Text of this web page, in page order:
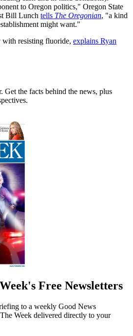
to Oregon politics," Oregon State
Bill Lunch tells The Oregonian, "a kind
might want."
with resisting fluoride, explains Ryan
Get the facts behind the news, plus
Free Newsletters
to a weekly Good News
Week delivered directly to your